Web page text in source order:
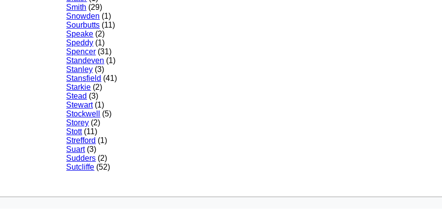
Smith (29)
Snowden (1)
Sourbutts (11)
Speake (2)
Speddy (1)
Spencer (31)
Standeven (1)
Stanley (3)
Stansfield (41)
Starkie (2)
Stead (3)
Stewart(1)
Stockwell
(5)
Storey (2)
Stott(11)
Strefford (1)
Suart(3)
Sudders (2)
Sutcliffe (52)